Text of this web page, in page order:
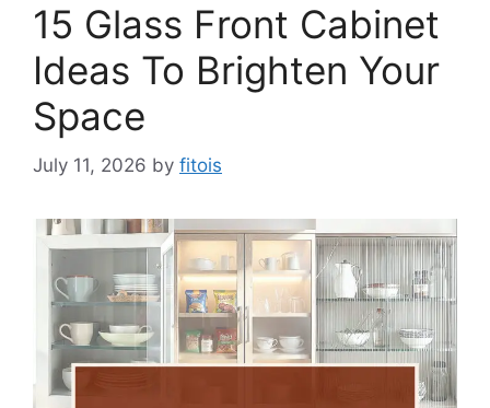
15 Glass Front Cabinet
Ideas To Brighten Your
Space
July 11, 2026 by fitois